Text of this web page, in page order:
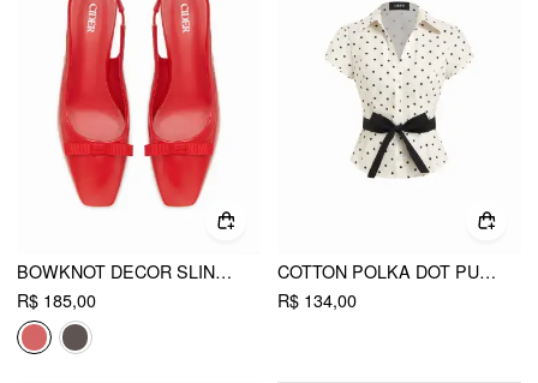
BOWKNOT DECOR SLINGBACK CHUNKY HEELS
R$ 185,00
COTTON POLKA DOT PUFF SLEEVE BOWKNOT BLOUSE WITH BELT
R$ 134,00